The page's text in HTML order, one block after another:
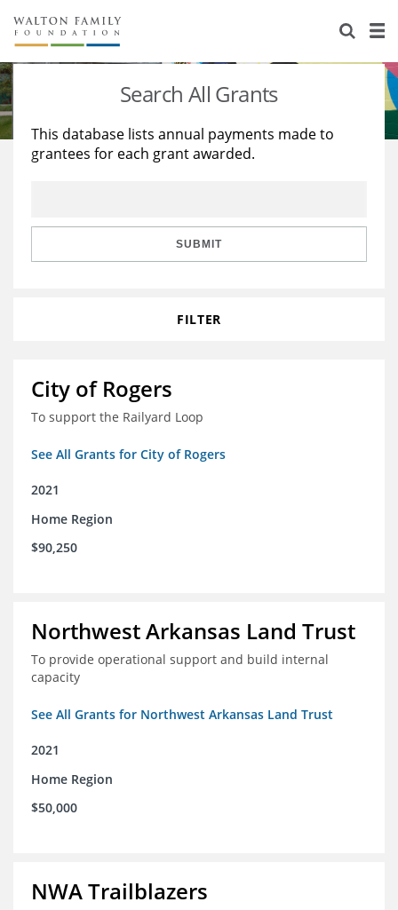
About Us
Staff
Reports & Financials
Stories
Education
Learning
Search All Grants
This database lists annual payments made to
grantees for each grant awarded.
SUBMIT
FILTER
City of Rogers
To support the Railyard Loop
See All Grants for City of Rogers
2021
Home Region
$90,250
Northwest Arkansas Land Trust
To provide operational support and build internal
capacity
See All Grants for Northwest Arkansas Land Trust
2021
Home Region
$50,000
NWA Trailblazers